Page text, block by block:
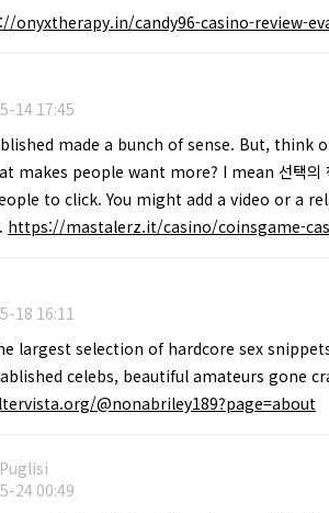
onyxtherapy.in/candy96-casino-review-
14 17:45
made a bunch of sense. But,
makes people want more? I mean 선택의
to click. You might add a video or a
https://mastalerz.it/casino/coinsgame-
18 16:11
largest selection of hardcore sex
celebs, beautiful amateurs gone
@nonabriley189?page=about
24 00:49